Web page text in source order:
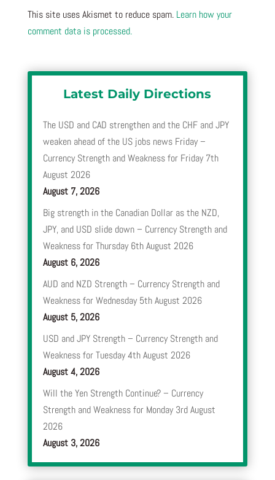
This site uses Akismet to reduce spam. Learn how your
comment data is processed.
Latest Daily Directions
The USD and CAD strengthen and the CHF and JPY
weaken ahead of the US jobs news Friday –
Currency Strength and Weakness for Friday 7th
August 2026
August 7, 2026
Big strength in the Canadian Dollar as the NZD,
JPY, and USD slide down – Currency Strength and
Weakness for Thursday 6th August 2026
August 6, 2026
AUD and NZD Strength – Currency Strength and
Weakness for Wednesday 5th August 2026
August 5, 2026
USD and JPY Strength – Currency Strength and
Weakness for Tuesday 4th August 2026
August 4, 2026
Will the Yen Strength Continue? – Currency
Strength and Weakness for Monday 3rd August
2026
August 3, 2026